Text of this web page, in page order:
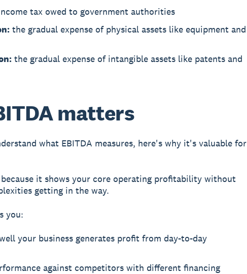
tax owed to government authorities
the gradual expense of physical assets like equipment and
the gradual expense of intangible assets like patents and
matters
what EBITDA measures, here's why it's valuable for
because it shows your core operating profitability without
getting in the way.
you:
your business generates profit from day-to-day
against competitors with different financing